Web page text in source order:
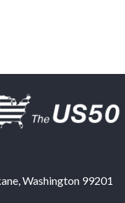
,Washington 99201